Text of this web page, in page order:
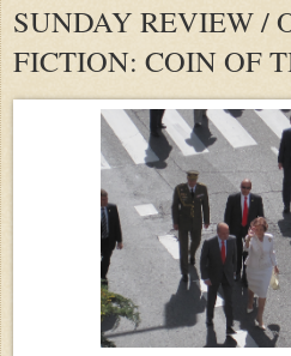
SUNDAY REVIEW /
FICTION: COIN OF